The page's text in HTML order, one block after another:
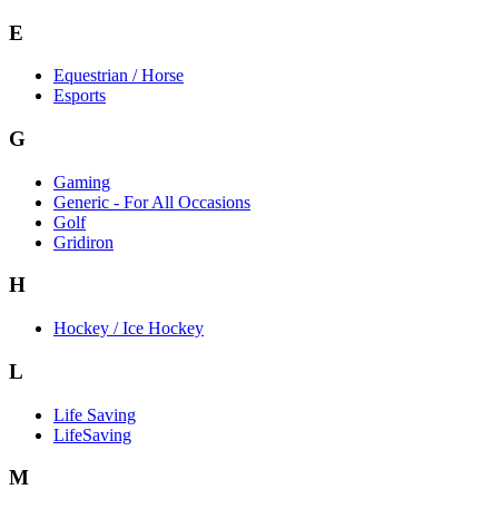
E
Equestrian / Horse
Esports
G
Gaming
Generic - For All Occasions
Golf
Gridiron
H
Hockey / Ice Hockey
L
Life Saving
LifeSaving
M